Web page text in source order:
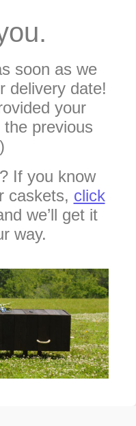
soon as we
delivery date!
your
previous
If you know
caskets, click
we’ll get it
way.